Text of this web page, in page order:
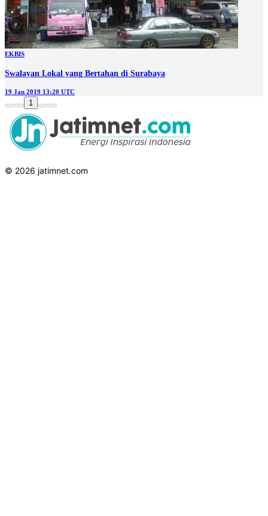
EKBIS
Swalayan Lokal yang Bertahan di Surabaya
19 Jan 2019 13:20 UTC
1
© 2026 jatimnet.com